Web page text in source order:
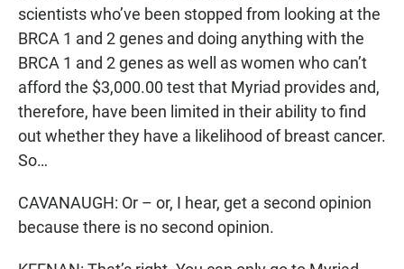
scientists who’ve been stopped from looking at the
BRCA 1 and 2 genes and doing anything with the
BRCA 1 and 2 genes as well as women who can’t
afford the $3,000.00 test that Myriad provides and,
therefore, have been limited in their ability to find
out whether they have a likelihood of breast cancer.
So…
CAVANAUGH: Or – or, I hear, get a second opinion
because there is no second opinion.